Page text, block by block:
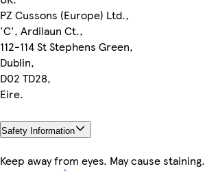
PZ Cussons (Europe) Ltd.,
'C', Ardilaun Ct.,
112-114 St Stephens Green,
Dublin,
D02 TD28,
Eire.
Safety Information
Keep away from eyes. May cause staining.